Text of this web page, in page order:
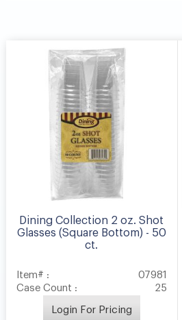
Dining Collection 2 oz. Shot
Glasses (Square Bottom) - 50
ct.
Item# :
07981
Case Count :
25
Login For Pricing